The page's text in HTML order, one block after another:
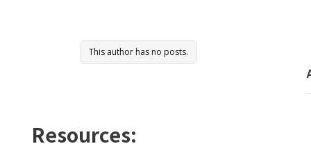
This author has no posts.
Resources: